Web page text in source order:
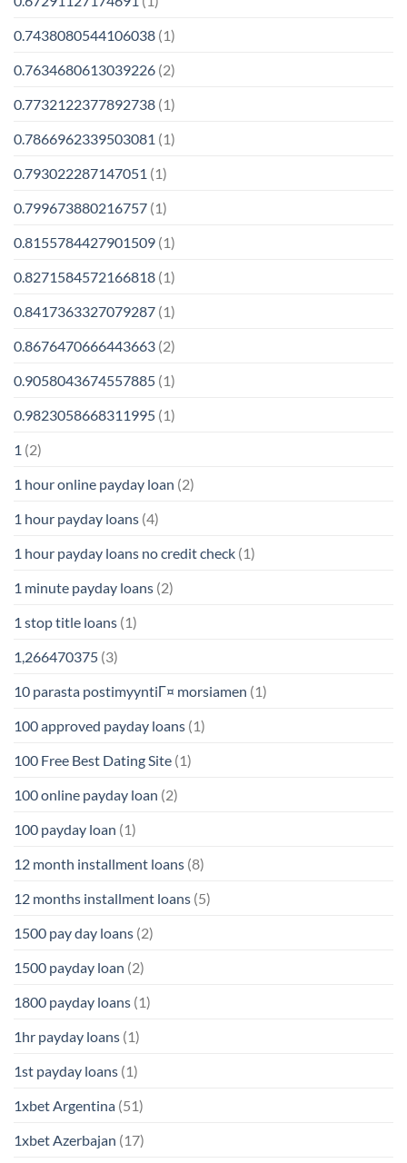
0.7438080544106038 (1)
0.7634680613039226 (2)
0.7732122377892738 (1)
0.7866962339503081 (1)
0.793022287147051 (1)
0.799673880216757 (1)
0.8155784427901509 (1)
0.8271584572166818 (1)
0.8417363327079287 (1)
0.8676470666443663 (2)
0.9058043674557885 (1)
0.9823058668311995 (1)
1 (2)
1 hour online payday loan (2)
1 hour payday loans (4)
1 hour payday loans no credit check (1)
1 minute payday loans (2)
1 stop title loans (1)
1,266470375 (3)
10 parasta postimyyntiГ¤ morsiamen (1)
100 approved payday loans (1)
100 Free Best Dating Site (1)
100 online payday loan (2)
100 payday loan (1)
12 month installment loans (8)
12 months installment loans (5)
1500 pay day loans (2)
1500 payday loan (2)
1800 payday loans (1)
1hr payday loans (1)
1st payday loans (1)
1xbet Argentina (51)
1xbet Azerbajan (17)